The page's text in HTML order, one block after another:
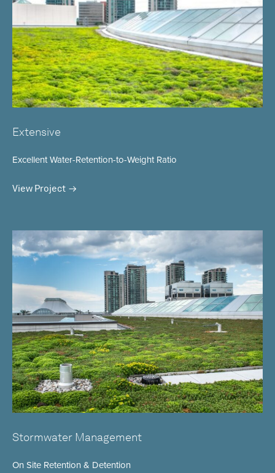
Extensive
Excellent Water-Retention-to-Weight Ratio
View Project
Stormwater Management
On Site Retention & Detention